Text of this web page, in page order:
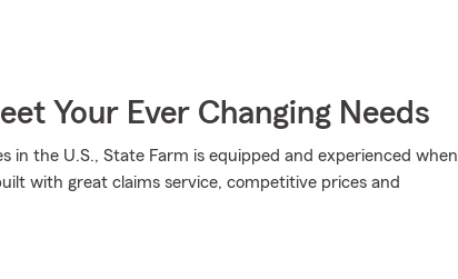
Your Ever Changing Needs
in the U.S., State Farm is equipped and experienced when
with great claims service, competitive prices and